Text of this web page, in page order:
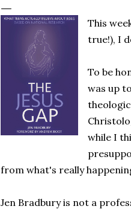
This
true!), I
To be
was up
while I
from what's really
Jen Bradbury is not a